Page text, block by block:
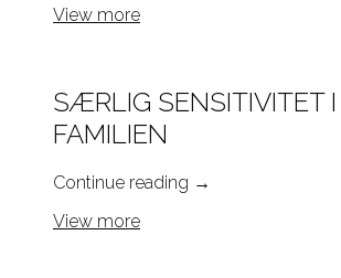
View more
SÆRLIG SENSITIVITET I
FAMILIEN
Continue reading →
View more